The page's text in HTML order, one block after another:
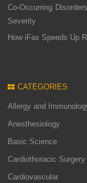
Co-Occurring
Severity
How iFax Speeds Up
CATEGORIES
Allergy and
Anesthesiology
Basic Science
Cardiothoracic Surgery
Cardiovascular